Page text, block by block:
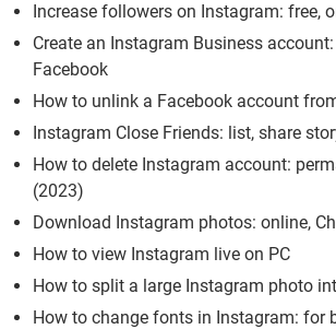
Increase followers on Instagram: free,
Create an Instagram Business
Facebook
How to unlink a Facebook account
Instagram Close Friends: list, share
How to delete Instagram account:
(2023)
Download Instagram photos: online,
How to view Instagram live on PC
How to split a large Instagram photo
How to change fonts in Instagram: for